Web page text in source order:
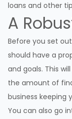
loans and other
A
Before you set
should have a
and goals. This
the amount of
business keeping
You can also go